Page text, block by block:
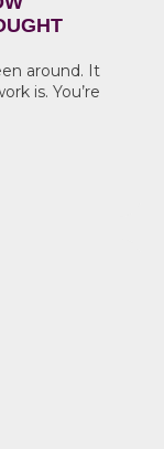
around. It
is. You’re